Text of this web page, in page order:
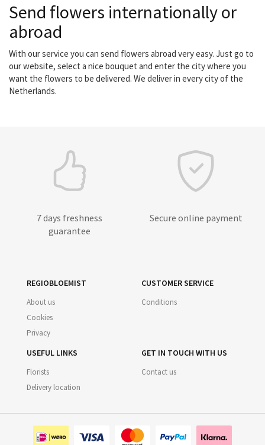
Send flowers internationally or
abroad
With our service you can send flowers abroad very easy. Just go to
our website, select a nice bouquet and enter the city where you
want the flowers to be delivered. We deliver in every city of the
Netherlands.
7 days freshness
guarantee
Secure online payment
REGIOBLOEMIST
About us
Cookies
Privacy
CUSTOMER SERVICE
Conditions
USEFUL LINKS
Florists
Delivery location
GET IN TOUCH WITH US
Contact us